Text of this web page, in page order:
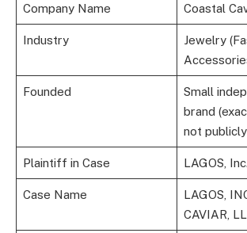
Company Name Coastal
Industry
Jewelry
Founded
Small
brand
not
Plaintiff in Case LAGOS, Inc.
Case Name
LAGOS,
CAVIAR,